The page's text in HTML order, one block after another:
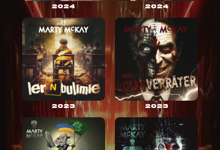
2024 2024
2023 2023